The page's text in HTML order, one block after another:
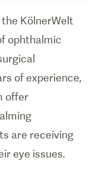
KölnerWelt
ophthalmic
of experience,
offer
are receiving
eye issues.